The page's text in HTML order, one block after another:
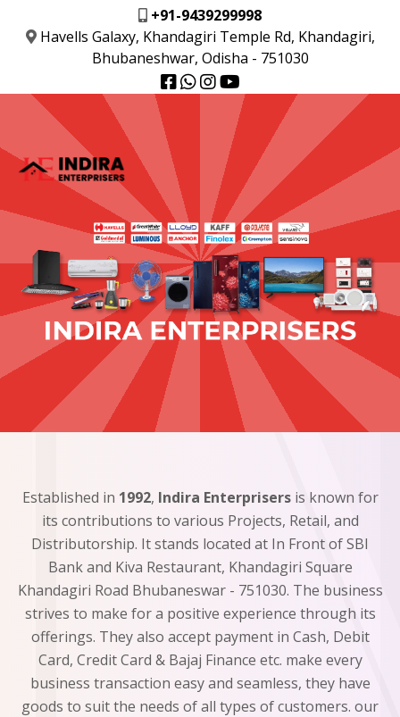
+91-9439299998
Havells Galaxy, Khandagiri Temple Rd, Khandagiri,
Bhubaneshwar, Odisha - 751030
Established in 1992, Indira Enterprisersis known for
its contributions to various Projects, Retail, and
Distributorship. It stands located at In Front of SBI
Bank and Kiva Restaurant, Khandagiri Square
Khandagiri Road Bhubaneswar - 751030. The business
strives to make for a positive experience through its
offerings. They also accept payment in Cash, Debit
Card, Credit Card & Bajaj Finance etc. make every
business transaction easy and seamless, they have
goods to suit the needs of all types of customers. our